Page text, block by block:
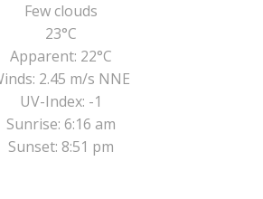
Few clouds
23°C
Apparent: 22°C
2.45 m/s NNE
UV-Index: -1
Sunrise: 6:16 am
Sunset: 8:51 pm